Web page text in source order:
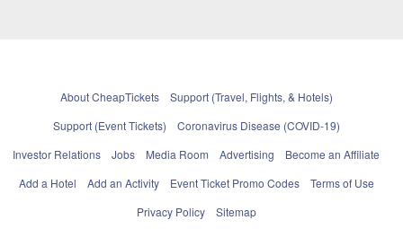
About CheapTickets
Support (Travel, Flights, & Hotels)
Support (Event Tickets)
Coronavirus Disease (COVID-19)
Investor Relations
Jobs Media Room Advertising
Become an Affiliate
Add a Hotel
Add an Activity Event Ticket Promo Codes
Terms of Use
Privacy Policy
Sitemap